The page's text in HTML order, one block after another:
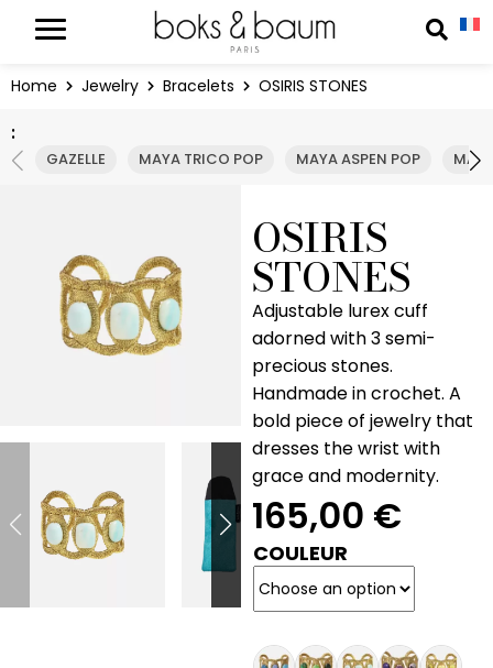
Home Jewelry Bracelets OSIRIS STONES
:
GAZELLE MAYA TRICO POP MAYA ASPEN POP
OSIRIS
STONES
Adjustable lurex cuff
adorned with 3 semi-
precious stones.
Handmade in crochet. A
bold piece of jewelry that
dresses the wrist with
grace and modernity.
165,00 €
COULEUR
Cookies management panel